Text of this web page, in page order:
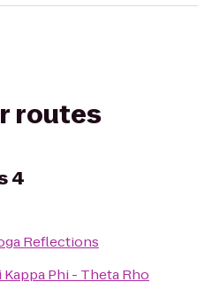
routes
4
Reflections
Kappa Phi - Theta Rho